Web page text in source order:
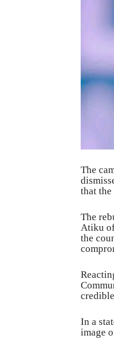
The
that
The
Atiku
the
In a
image